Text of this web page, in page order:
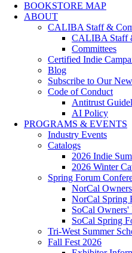
BOOKSTORE MAP
ABOUT
CALIBA Staff &
CALIBA Staff
Committees
Certified Indie
Blog
Subscribe to Our
Code of Conduct
Antitrust
AI Policy
PROGRAMS & EVENTS
Industry Events
Catalogs
2026 Indie
2026 Winter
Spring Forum
NorCal
NorCal Spring
SoCal Owners'
SoCal Spring
Tri-West Summer
Fall Fest 2026